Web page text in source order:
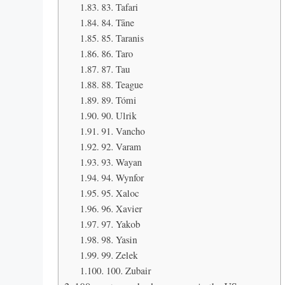
83. Tafari
84. Tāne
85. Taranis
86. Taro
87. Tau
88. Teague
89. Tómi
90. Ulrik
91. Vancho
92. Varam
93. Wayan
94. Wynfor
95. Xaloc
96. Xavier
97. Yakob
98. Yasin
99. Zelek
100. Zubair